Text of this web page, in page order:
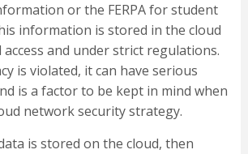
or the FERPA for student
information is stored in the cloud
and under strict regulations.
is violated, it can have serious
is a factor to be kept in mind when
network security strategy.
is stored on the cloud, then